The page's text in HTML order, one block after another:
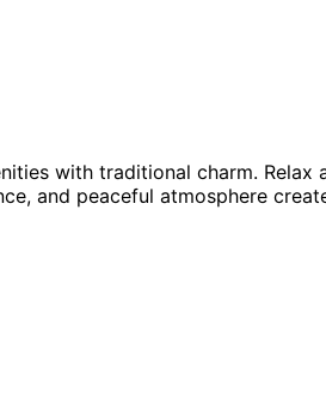
with traditional charm. Relax
and peaceful atmosphere